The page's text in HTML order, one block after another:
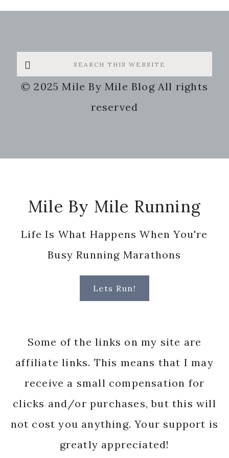
Search
this
website
© 2025 Mile By Mile Blog All rights
reserved
Mile By Mile Running
Life Is What Happens When You're
Busy Running Marathons
Lets Run!
Some of the links on my site are
affiliate links. This means that I may
receive a small compensation for
clicks and/or purchases, but this will
not cost you anything. Your support is
greatly appreciated!